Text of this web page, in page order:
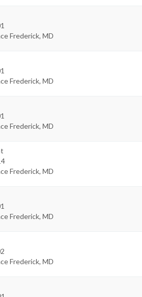
Frederick, MD
Frederick, MD
Frederick, MD
Frederick, MD
Frederick, MD
Frederick, MD